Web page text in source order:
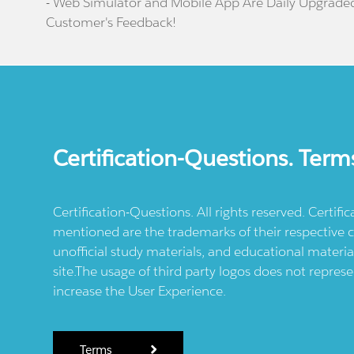
Customer's Feedback!
Certification-Questions.
Certification-Questions. All rights reserved.
mentioned are the trademarks of their respective
unofficial study materials, and educational
site.The usage of third party logos does not
increase the User Experience.
Terms